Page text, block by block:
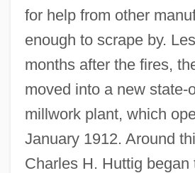
for help from other
enough to scrape by.
months after the fires,
moved into a new state-
millwork plant, which
January 1912. Around
Charles H. Huttig began